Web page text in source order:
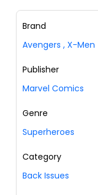
Brand
Avengers , X-Men
Publisher
Marvel Comics
Genre
Superheroes
Category
Back Issues